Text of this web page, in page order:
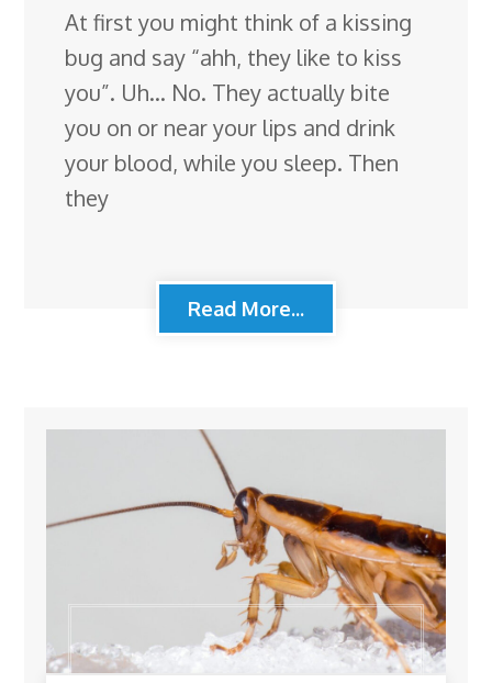
At first you might think of a kissing
bug and say “ahh, they like to kiss
you”. Uh… No. They actually bite
you on or near your lips and drink
your blood, while you sleep. Then
they
Read More...